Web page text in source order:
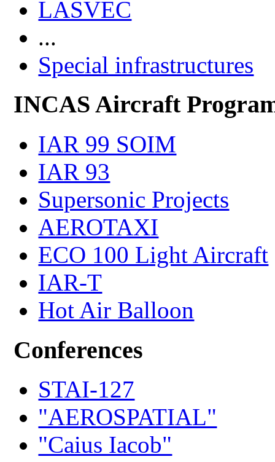
LASVEC
...
Special infrastructures
INCAS Aircraft
IAR 99 SOIM
IAR 93
Supersonic Projects
AEROTAXI
ECO 100 Light Aircraft
IAR-T
Hot Air Balloon
Conferences
STAI-127
"AEROSPATIAL"
"Caius Iacob"